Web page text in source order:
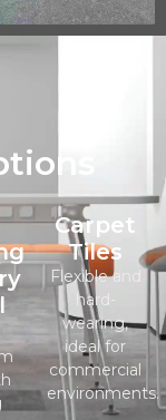
Carpet
Tiles
Flexible and
hard-
wearing,
ideal for
commercial
environments.